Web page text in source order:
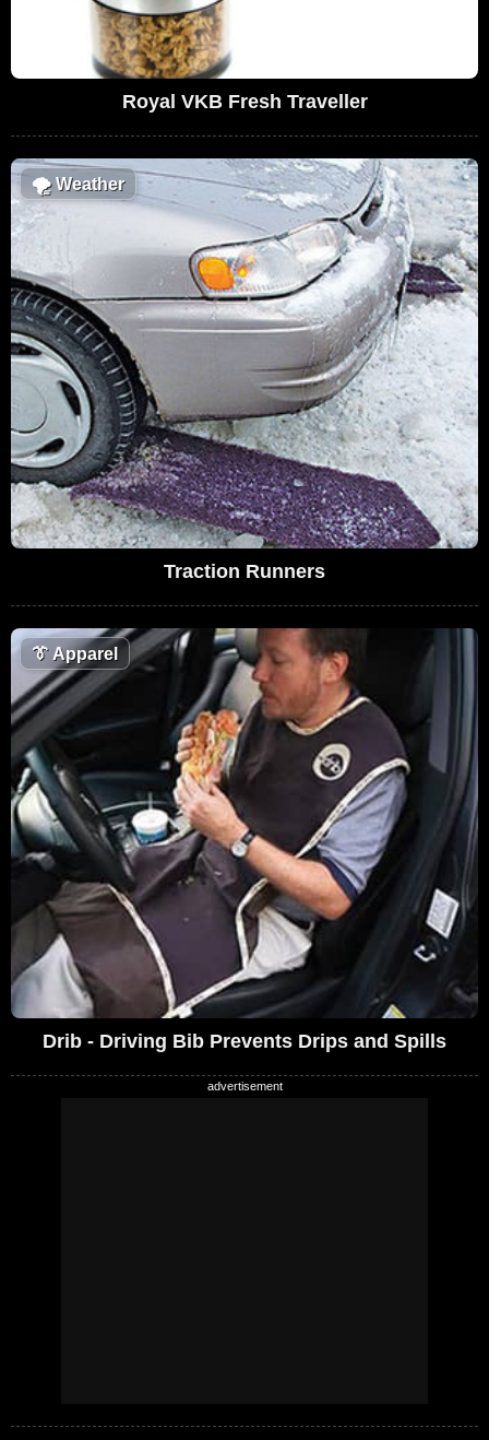
Royal VKB Fresh Traveller
🌪Weather
Traction Runners
👔 Apparel
Drib - Driving Bib Prevents Drips and Spills